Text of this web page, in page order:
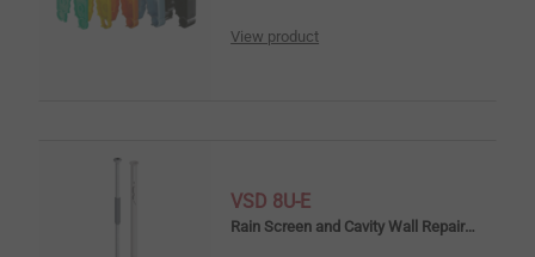
View product
VSD 8U-E
Rain Screen and Cavity Wall Repair Anchors